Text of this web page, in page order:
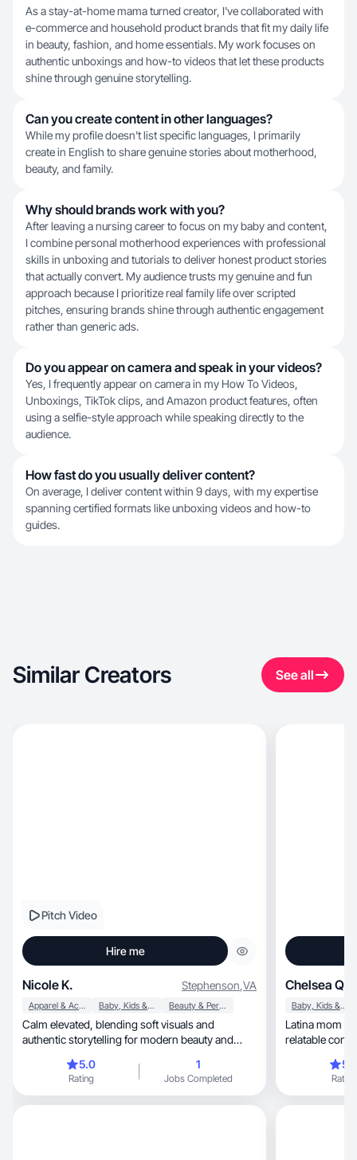
As a stay-at-home mama turned creator, I've collaborated with
e-commerce and household product brands that fit my daily life
in beauty, fashion, and home essentials. My work focuses on
authentic unboxings and how-to videos that let these products
shine through genuine storytelling.
Can you create content in other languages?
While my profile doesn't list specific languages, I primarily
create in English to share genuine stories about motherhood,
beauty, and family.
Why should brands work with you?
After leaving a nursing career to focus on my baby and content,
I combine personal motherhood experiences with professional
skills in unboxing and tutorials to deliver honest product stories
that actually convert. My audience trusts my genuine and fun
approach because I prioritize real family life over scripted
pitches, ensuring brands shine through authentic engagement
rather than generic ads.
Do you appear on camera and speak in your videos?
Yes, I frequently appear on camera in my How To Videos,
Unboxings, TikTok clips, and Amazon product features, often
using a selfie-style approach while speaking directly to the
audience.
How fast do you usually deliver content?
On average, I deliver content within 9 days, with my expertise
spanning certified formats like unboxing videos and how-to
guides.
Similar Creators See all
Pitch Video
Hire me
Nicole K. Stephenson,VA
Apparel & Accessories Baby, Kids & Maternity Beauty & Personal Care
Calm elevated, blending soft visuals and
authentic storytelling for modern beauty and
5.0
Rating
1
Jobs Completed
Chelsea Q.
Baby, Kids & Maternity
Latina mom &
relatable
Rating